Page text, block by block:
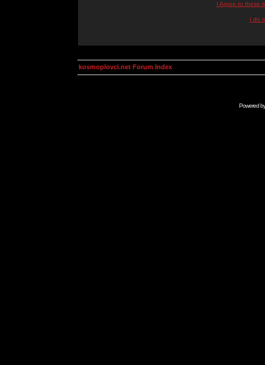
I Agree to these
I do
kosmoplovci.net Forum Index
Powered